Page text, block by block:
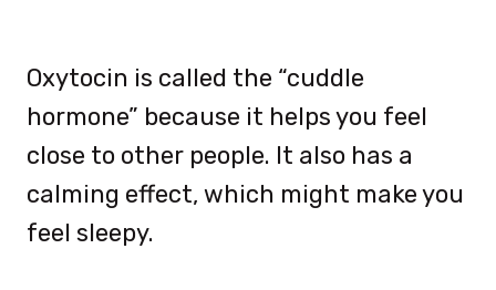
Oxytocin is called the “cuddle
hormone” because it helps you feel
close to other people. It also has a
calming effect, which might make you
feel sleepy.